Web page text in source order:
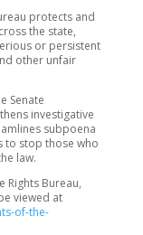
protects and
the state,
or persistent
other unfair
Senate
investigative
subpoena
to stop those who
law.
Bureau,
viewed at
of-the-